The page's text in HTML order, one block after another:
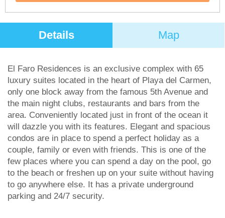
Details Map
El Faro Residences is an exclusive complex with 65
luxury suites located in the heart of Playa del Carmen,
only one block away from the famous 5th Avenue and
the main night clubs, restaurants and bars from the
area. Conveniently located just in front of the ocean it
will dazzle you with its features. Elegant and spacious
condos are in place to spend a perfect holiday as a
couple, family or even with friends. This is one of the
few places where you can spend a day on the pool, go
to the beach or freshen up on your suite without having
to go anywhere else. It has a private underground
parking and 24/7 security.